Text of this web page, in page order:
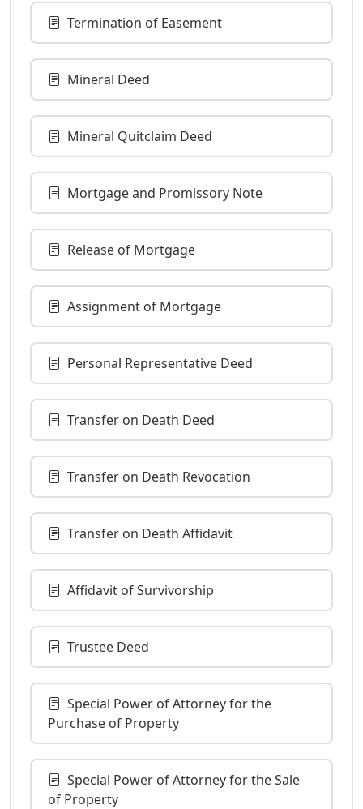
Termination of Easement
Mineral Deed
Mineral Quitclaim Deed
Mortgage and Promissory Note
Release of Mortgage
Assignment of Mortgage
Personal Representative Deed
Transfer on Death Deed
Transfer on Death Revocation
Transfer on Death Affidavit
Affidavit of Survivorship
Trustee Deed
Special Power of Attorney for the
Purchase of Property
Special Power of Attorney for the Sale
of Property